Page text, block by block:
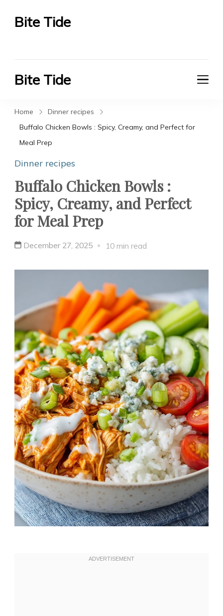
Bite Tide
Bite Tide
Home
Dinner recipes
Buffalo Chicken Bowls : Spicy, Creamy, and Perfect for
Meal Prep
Dinner recipes
Buffalo Chicken Bowls :
Spicy, Creamy, and Perfect
for Meal Prep
December 27, 2025 10 min read